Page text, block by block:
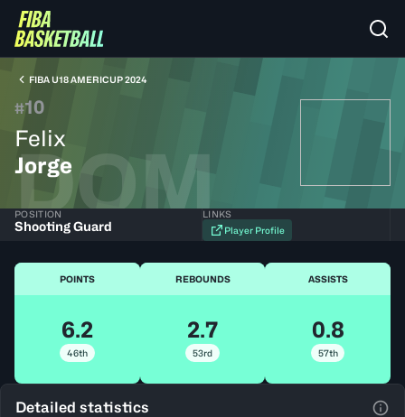
FIBA U18 AMERICUP 2024
#10
Felix
Jorge
DOM
POSITION
Shooting Guard
LINKS
Player Profile
POINTS
6.2
46th
REBOUNDS
2.7
53rd
ASSISTS
0.8
57th
Detailed statistics